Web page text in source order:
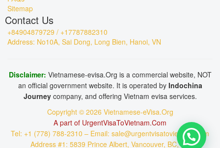
Sitemap
Contact Us
+84904879729 / +17787882310
Address: No10A, Sai Dong, Long Bien, Hanoi, VN
Disclaimer: Vietnamese-evisa.Org is a commercial website, NOT
an official government website. It is operated by Indochina
Journey company, and offering Vietnam evisa services.
Copyright © 2026 Vietnamese-eVisa.Org
A part of UrgentVisaToVietnam.Com
Tel: +1 (778) 788-2310 – Email: sale@urgentvisatovietnam.com
Address #1: 5839 Prince Albert, Vancouver, BC, CA